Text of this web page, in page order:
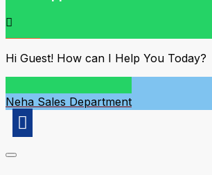
Hi Guest! How can I Help You Today?
Neha Sales Department